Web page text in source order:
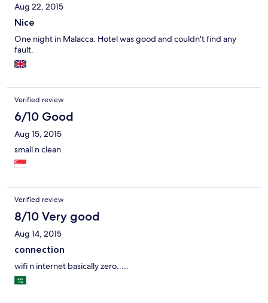
Aug 22, 2015
Nice
One night in Malacca. Hotel was good and couldn't find any
fault.
Verified review
6/10 Good
Aug 15, 2015
small n clean
Verified review
8/10 Very good
Aug 14, 2015
connection
wifi n internet basically zero.....